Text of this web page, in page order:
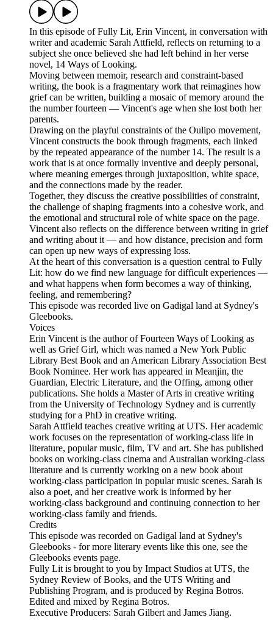
In this episode of Fully Lit, Erin Vincent, in conversation with
writer and academic Sarah Attfield, reflects on returning to a
subject she once believed she had left behind in her verse
novel, 14 Ways of Looking.
Moving between memoir, research and constraint‑based
writing, the book is a fragmentary work that reimagines how
grief can be written, building a mosaic of memory around the
the number fourteen — Vincent's age when she lost both her
parents.
Drawing on the playful constraints of the Oulipo movement,
Vincent constructs the book through fragments, each linked
by the repeated appearance of the number 14. The result is a
work that is at once formally inventive and deeply personal,
where meaning emerges through juxtaposition, white space,
and the connections made by the reader.
Together, they discuss the creative possibilities of constraint,
the challenge of shaping fragments into a cohesive work, and
the emotional and structural role of white space on the page.
Vincent also reflects on the difference between writing in grief
and writing about it — and how distance, precision and form
can open up new ways of expressing loss.
At the heart of this conversation is a question central to Fully
Lit: how do we find new language for difficult experiences —
and what happens when form becomes a way of thinking,
feeling, and remembering?
This episode was recorded live on Gadigal land at Sydney's
Gleebooks.
Voices
Erin Vincent is the author of Fourteen Ways of Looking as
well as Grief Girl, which was named a New York Public
Library Best Book and an American Library Association Best
Book Nominee. Her work has appeared in Meanjin, the
Guardian, Electric Literature, and the Offing, among other
publications. She holds a Master of Arts in creative writing
from the University of Technology Sydney and is currently
studying for a PhD in creative writing.
Sarah Attfield teaches creative writing at UTS. Her academic
work focuses on the representation of working-class life in
literature, popular music, film, TV and art. She has published
books on working-class cinema and Australian working-class
literature and is currently working on a new book about
working-class participation in popular music scenes. Sarah is
also a poet, and her creative work is informed by her
working-class background and continuing connection to her
working-class family and friends.
Credits
This episode was recorded on Gadigal land at Sydney's
Gleebooks - for more literary events like this one, see the
Gleebooks events page.
Fully Lit is brought to you by Impact Studios at UTS, the
Sydney Review of Books, and the UTS Writing and
Publishing Program, and is produced by Regina Botros.
Edited and mixed by Regina Botros.
Executive Producers: Sarah Gilbert and James Jiang.